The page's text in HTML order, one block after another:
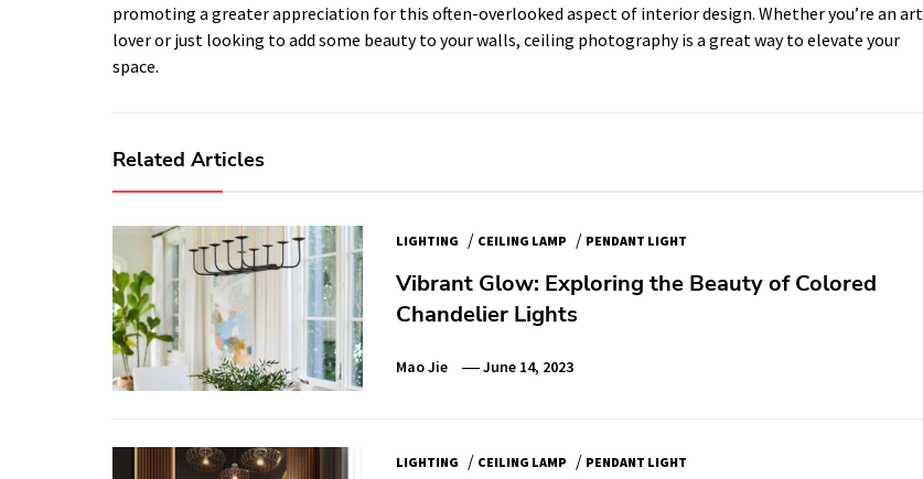
promoting a greater appreciation for this often-overlooked aspect of interior design. Whether you’re an art
lover or just looking to add some beauty to your walls, ceiling photography is a great way to elevate your
space.
Related Articles
LIGHTING / CEILING LAMP / PENDANT LIGHT
Vibrant Glow: Exploring the Beauty of Colored
Chandelier Lights
Mao Jie June 14, 2023
LIGHTING / CEILING LAMP / PENDANT LIGHT